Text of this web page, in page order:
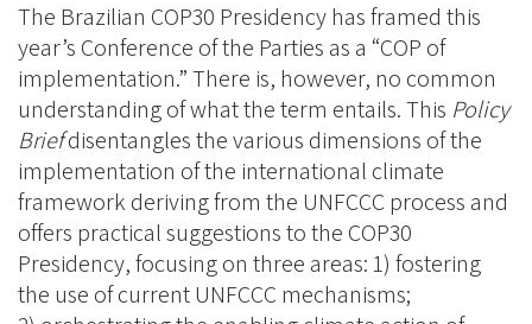
The Brazilian COP30 Presidency has framed this
year’s Conference of the Parties as a “COP of
implementation.” There is, however, no common
understanding of what the term entails. This Policy
Briefdisentangles the various dimensions of the
implementation of the international climate
framework deriving from the UNFCCC process and
offers practical suggestions to the COP30
Presidency, focusing on three areas: 1) fostering
the use of current UNFCCC mechanisms;